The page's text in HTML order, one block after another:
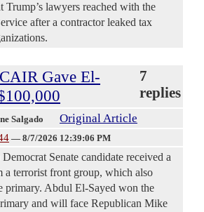
Trump’s lawyers reached with the
after a contractor leaked tax
Gave El-
7
replies
Salgado Original Article
— 8/7/2026 12:39:06 PM
Senate candidate received a
a terrorist front group, which also
primary. Abdul El-Sayed won the
and will face Republican Mike